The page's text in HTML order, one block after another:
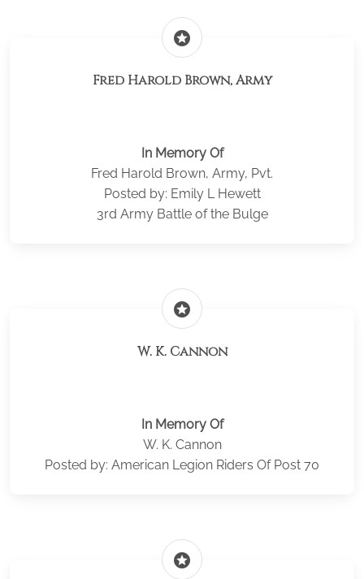
stars
Fred Harold Brown, Army
In Memory Of
Fred Harold Brown, Army, Pvt.
Posted by: Emily L Hewett
3rd Army Battle of the Bulge
stars
W. K. Cannon
In Memory Of
W. K. Cannon
Posted by: American Legion Riders Of Post 70
stars